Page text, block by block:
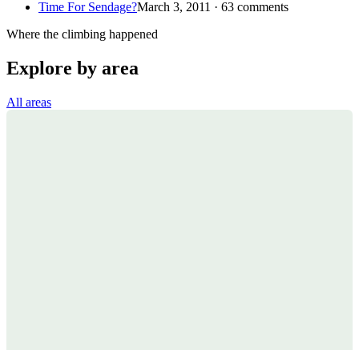
Time For Sendage?March 3, 2011 · 63 comments
Where the climbing happened
Explore by area
All areas